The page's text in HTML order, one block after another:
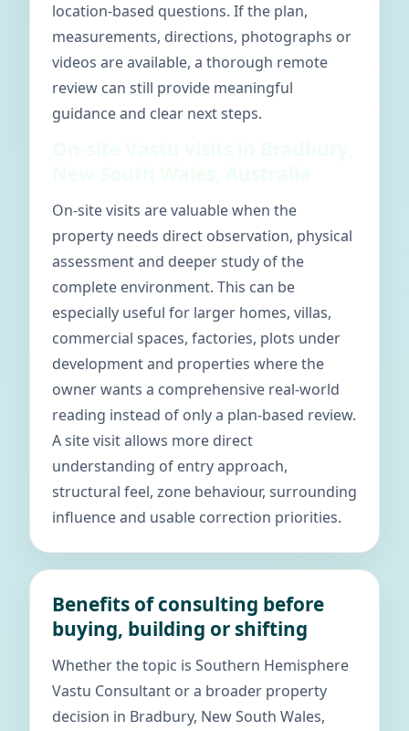
location-based questions. If the plan,
measurements, directions, photographs or
videos are available, a thorough remote
review can still provide meaningful
guidance and clear next steps.
On-site visits are valuable when the
property needs direct observation, physical
assessment and deeper study of the
complete environment. This can be
especially useful for larger homes, villas,
commercial spaces, factories, plots under
development and properties where the
owner wants a comprehensive real-world
reading instead of only a plan-based review.
A site visit allows more direct
understanding of entry approach,
structural feel, zone behaviour, surrounding
influence and usable correction priorities.
Benefits of consulting before
buying, building or shifting
Whether the topic is Southern Hemisphere
Vastu Consultant or a broader property
decision in Bradbury, New South Wales,